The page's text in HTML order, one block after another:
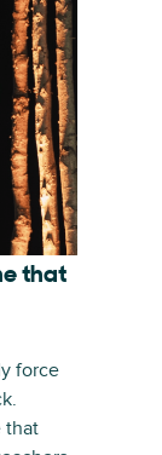
that
force
that